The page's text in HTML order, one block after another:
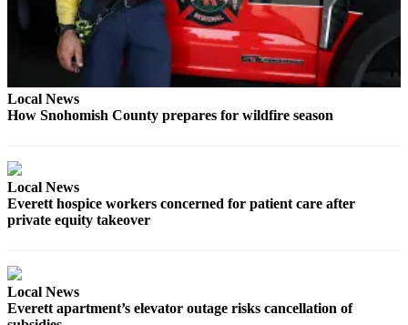
Columnists
Cartoons
Editor
Best of
Local News
How Snohomish County prepares for wildfire season
Local News
Everett hospice workers concerned for patient care after
private equity takeover
Local News
Everett apartment’s elevator outage risks cancellation of